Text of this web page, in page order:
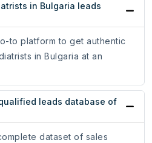
in Bulgaria leads
to platform to get authentic
in Bulgaria at an
leads database of
dataset of sales